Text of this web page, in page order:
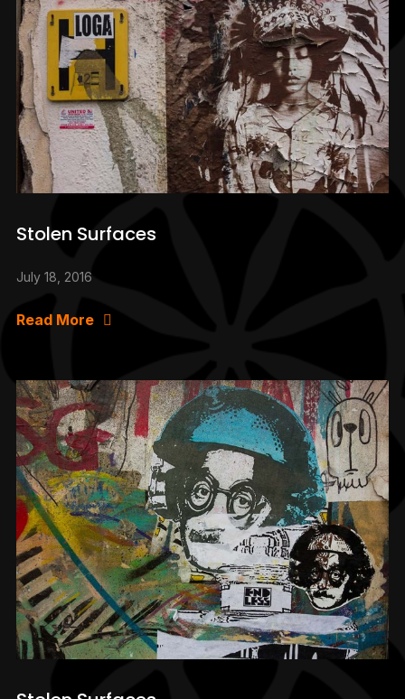
Stolen Surfaces
July 18, 2016
Read More